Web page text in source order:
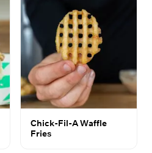
Chick-Fil-A Waffle
Fries